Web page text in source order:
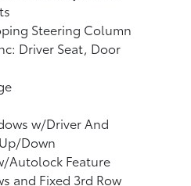
Steering Column
Driver Seat, Door
w/Driver And
Down
Autolock Feature
and Fixed 3rd Row